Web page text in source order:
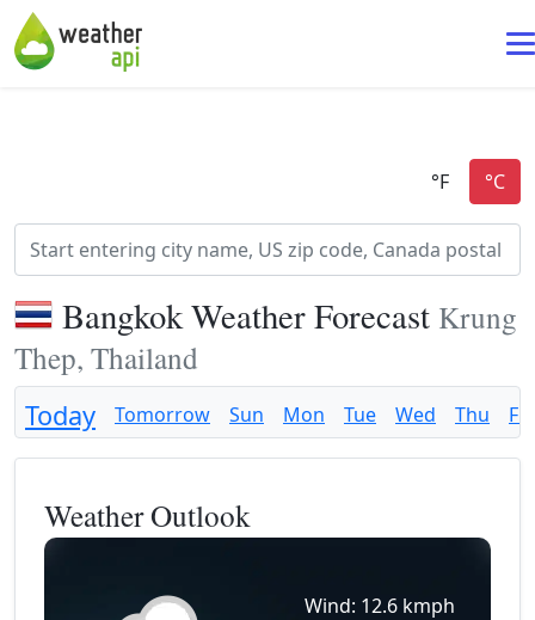
Bangkok Weather Forecast Krung
Thep, Thailand
Today Tomorrow Sun Mon Tue Wed Thu Fri
Weather Outlook
Wind: 12.6 kmph